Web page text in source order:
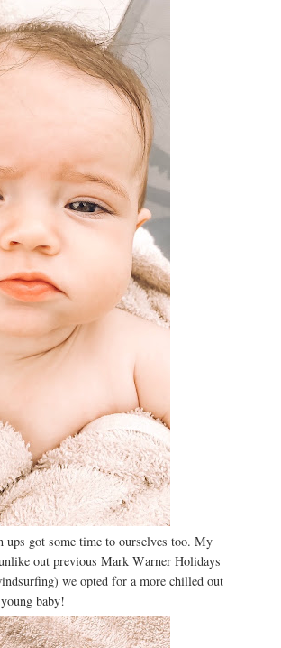
ups got some time to ourselves too. My
out previous Mark Warner Holidays
we opted for a more chilled out
baby!